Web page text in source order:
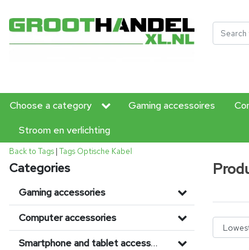
Choose a category Gaming accessoires
Stroom en verlichting
Back to Tags | Tags Optische Kabel
Categories
Gaming accessories
Computer accessories
Smartphone and tablet accessories